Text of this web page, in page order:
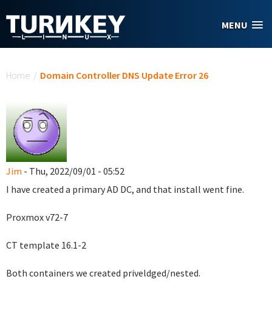
MENU
Home / Domain Controller DNS Update Error 26
Jim - Thu, 2022/09/01 - 05:52
I have created a primary AD DC, and that install went fine.
Proxmox v72-7
CT template 16.1-2
Both containers we created priveldged/nested.